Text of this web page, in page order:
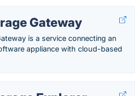
Gateway
is a service connecting an
appliance with cloud-based